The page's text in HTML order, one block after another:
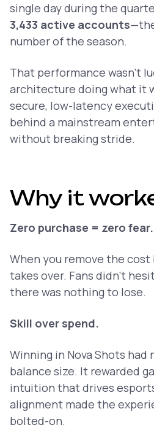
single day during the
3,433 active accounts
number of the season.
That performance wasn’t
architecture doing what it
secure, low-latency
behind a mainstream
without breaking stride.
Why it
Zero purchase = zero fear.
When you remove the
takes over. Fans didn’t
there was nothing to lose.
Skill over spend.
Winning in Nova Shots
balance size. It rewarded
intuition that drives
alignment made the
bolted-on.